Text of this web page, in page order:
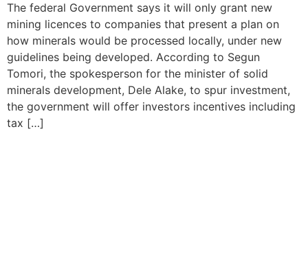
The federal Government says it will only grant new
mining licences to companies that present a plan on
how minerals would be processed locally, under new
guidelines being developed. According to Segun
Tomori, the spokesperson for the minister of solid
minerals development, Dele Alake, to spur investment,
the government will offer investors incentives including
tax […]